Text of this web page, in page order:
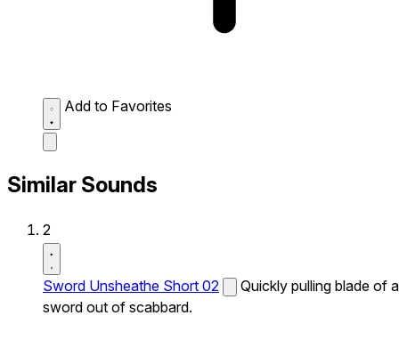
Add to Favorites
Similar Sounds
2
Sword Unsheathe Short 02
Quickly pulling blade of a
sword out of scabbard.